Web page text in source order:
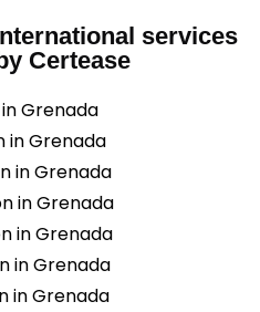
services
Certease
in Grenada
in Grenada
in Grenada
in Grenada
in Grenada
in Grenada
in Grenada